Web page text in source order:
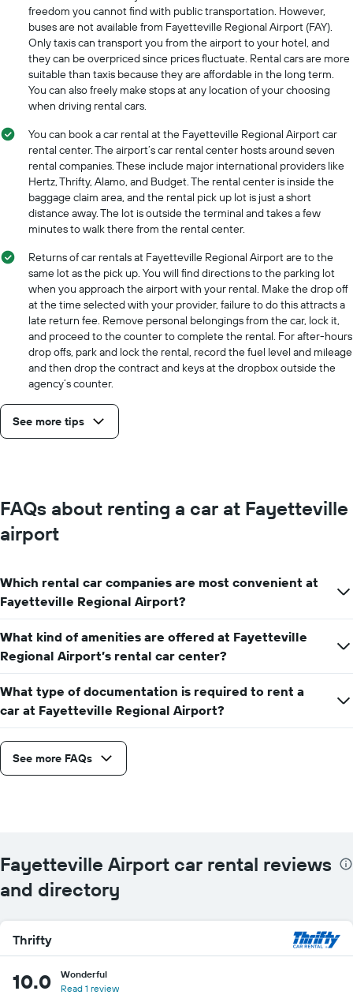
freedom you cannot find with public transportation. However,
buses are not available from Fayetteville Regional Airport (FAY).
Only taxis can transport you from the airport to your hotel, and
they can be overpriced since prices fluctuate. Rental cars are more
suitable than taxis because they are affordable in the long term.
You can also freely make stops at any location of your choosing
when driving rental cars.
You can book a car rental at the Fayetteville Regional Airport car
rental center. The airport’s car rental center hosts around seven
rental companies. These include major international providers like
Hertz, Thrifty, Alamo, and Budget. The rental center is inside the
baggage claim area, and the rental pick up lot is just a short
distance away. The lot is outside the terminal and takes a few
minutes to walk there from the rental center.
Returns of car rentals at Fayetteville Regional Airport are to the
same lot as the pick up. You will find directions to the parking lot
when you approach the airport with your rental. Make the drop off
at the time selected with your provider, failure to do this attracts a
late return fee. Remove personal belongings from the car, lock it,
and proceed to the counter to complete the rental. For after-hours
drop offs, park and lock the rental, record the fuel level and mileage
and then drop the contract and keys at the dropbox outside the
agency’s counter.
See more tips
FAQs about renting a car at Fayetteville
airport
Which rental car companies are most convenient at
Fayetteville Regional Airport?
What kind of amenities are offered at Fayetteville
Regional Airport’s rental car center?
What type of documentation is required to rent a
car at Fayetteville Regional Airport?
See more FAQs
Fayetteville Airport car rental reviews
and directory
Thrifty
10.0
Wonderful
Read 1 review